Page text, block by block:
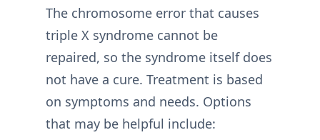
The chromosome error that causes
triple X syndrome cannot be
repaired, so the syndrome itself does
not have a cure. Treatment is based
on symptoms and needs. Options
that may be helpful include: